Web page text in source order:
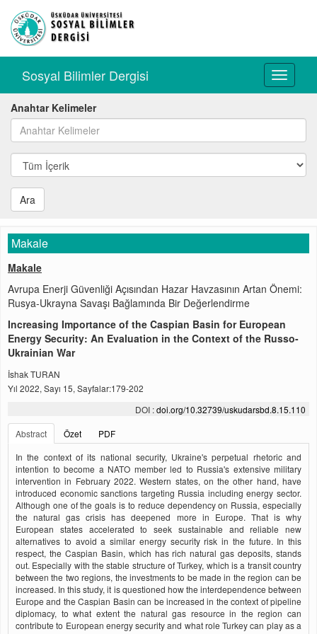
Toggle
Sosyal Bilimler Dergisi
Anahtar Kelimeler
Ara
Makale
Makale
Avrupa Enerji Güvenliği Açısından Hazar Havzasının Artan Önemi:
Rusya-Ukrayna Savaşı Bağlamında Bir Değerlendirme
Increasing Importance of the Caspian Basin for European
Energy Security: An Evaluation in the Context of the Russo-
Ukrainian War
İshak TURAN
Yıl 2022, Sayı 15, Sayfalar:179-202
DOI :doi.org/10.32739/uskudarsbd.8.15.110
Abstract
Özet
PDF
In the context of its national security, Ukraine's perpetual rhetoric and
intention to become a NATO member led to Russia's extensive military
intervention in February 2022. Western states, on the other hand, have
introduced economic sanctions targeting Russia including energy sector.
Although one of the goals is to reduce dependency on Russia, especially
the natural gas crisis has deepened more in Europe. That is why
European states accelerated to seek sustainable and reliable new
alternatives to avoid a similar energy security risk in the future. In this
respect, the Caspian Basin, which has rich natural gas deposits, stands
out. Especially with the stable structure of Turkey, which is a transit country
between the two regions, the investments to be made in the region can be
increased. In this study, it is questioned how the interdependence between
Europe and the Caspian Basin can be increased in the context of pipeline
diplomacy, to what extent the natural gas resource in the region can
contribute to European energy security and what role Turkey can play as a